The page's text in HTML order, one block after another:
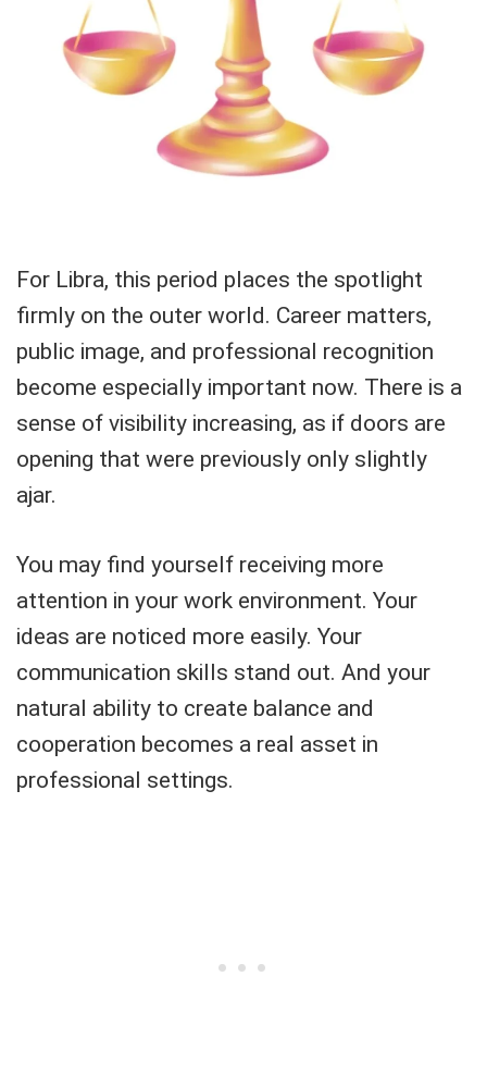
For Libra, this period places the spotlight
firmly on the outer world. Career matters,
public image, and professional recognition
become especially important now. There is a
sense of visibility increasing, as if doors are
opening that were previously only slightly
ajar.
You may find yourself receiving more
attention in your work environment. Your
ideas are noticed more easily. Your
communication skills stand out. And your
natural ability to create balance and
cooperation becomes a real asset in
professional settings.